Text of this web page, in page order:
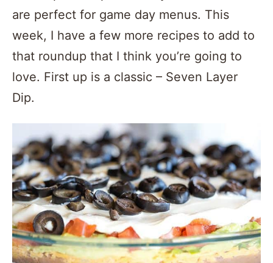
are perfect for game day menus. This
week, I have a few more recipes to add to
that roundup that I think you’re going to
love. First up is a classic – Seven Layer
Dip.